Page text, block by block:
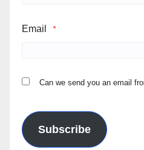
Email *
Can we send you an email
Subscribe